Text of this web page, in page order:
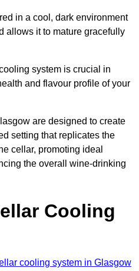
in a cool, dark environment
allows it to mature gracefully
system is crucial in
and flavour profile of your
are designed to create
setting that replicates the
cellar, promoting ideal
the overall wine-drinking
Cooling
cooling system in Glasgow